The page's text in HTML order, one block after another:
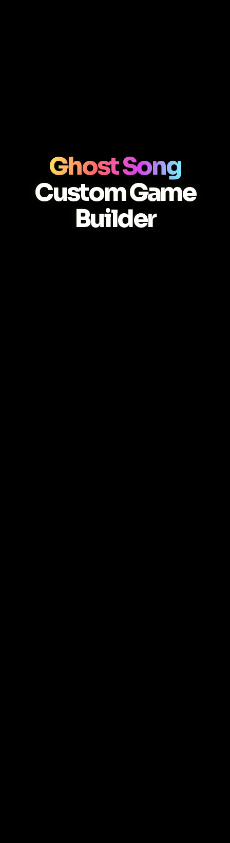
Ghost Song
Custom Game
Builder